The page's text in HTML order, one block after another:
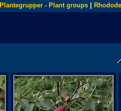
Plantegrupper - Plant groups